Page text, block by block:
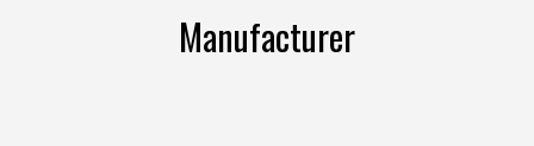
Manufacturer